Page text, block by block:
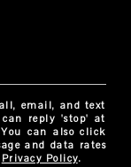
email, and text
reply 'stop' at
can also click
and data rates
Privacy Policy.